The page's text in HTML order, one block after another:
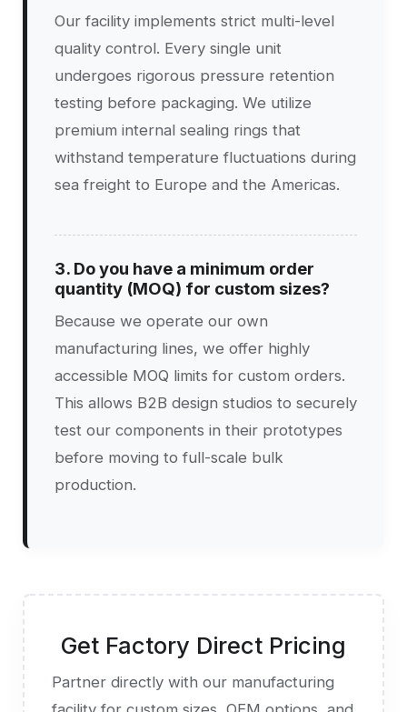
Our facility implements strict multi-level
quality control. Every single unit
undergoes rigorous pressure retention
testing before packaging. We utilize
premium internal sealing rings that
withstand temperature fluctuations during
sea freight to Europe and the Americas.
3. Do you have a minimum order
quantity (MOQ) for custom sizes?
Because we operate our own
manufacturing lines, we offer highly
accessible MOQ limits for custom orders.
This allows B2B design studios to securely
test our components in their prototypes
before moving to full-scale bulk
production.
Get Factory Direct Pricing
Partner directly with our manufacturing